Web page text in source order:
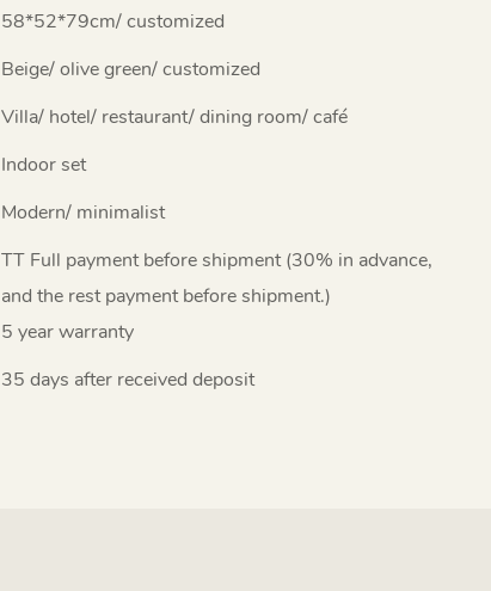
58*52*79cm/ customized
Beige/ olive green/ customized
Villa/ hotel/ restaurant/ dining room/ café
Indoor set
Modern/ minimalist
TT Full payment before shipment (30% in advance,
and the rest payment before shipment.)
5 year warranty
35 days after received deposit